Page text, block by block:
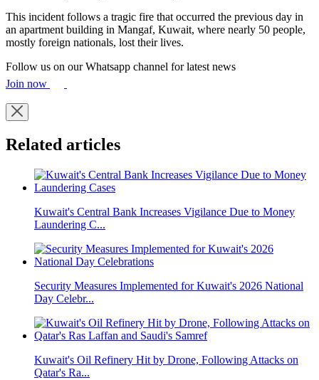
This incident follows a tragic fire that occurred the previous day in
an apartment building in Mangaf, Kuwait, where nearly 50 people,
mostly foreign nationals, lost their lives.
Follow us on our Whatsapp channel for latest news
Join now
Related articles
Kuwait's Central Bank Increases Vigilance Due to Money
Laundering C...
Security Measures Implemented for Kuwait's 2026 National
Day Celebr...
Kuwait's Oil Refinery Hit by Drone, Following Attacks on
Qatar's Ra...